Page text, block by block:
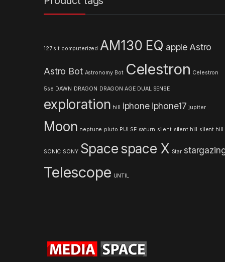
127 slt computerized AM130 EQ appleAstro
Astro Bot Astronomy Bot Celestron Celestron
5se DAWN DRAGON DRAGON AGE DUAL SENSE
exploration hill iphone iphone17 jupiter
Moon neptune pluto PULSE saturn silent silent hill silent hill
SONIC SONY Spacespace X Star
Telescope UNTIL